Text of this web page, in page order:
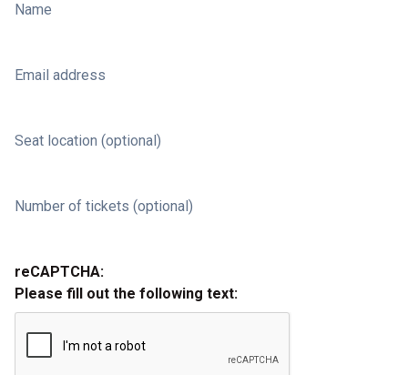
Name
Email address
Seat location (optional)
Number of tickets (optional)
reCAPTCHA:
Please fill out the following text: